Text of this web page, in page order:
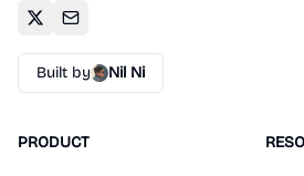
Built by Nil Ni
PRODUCT